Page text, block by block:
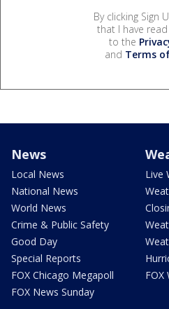
By clicking Sign
that I have
to the
and Terms
News
Local News
National News
World News
Crime & Public Safety
Good Day
Special Reports
FOX Chicago Megapoll
FOX News Sunday
Live
FOX